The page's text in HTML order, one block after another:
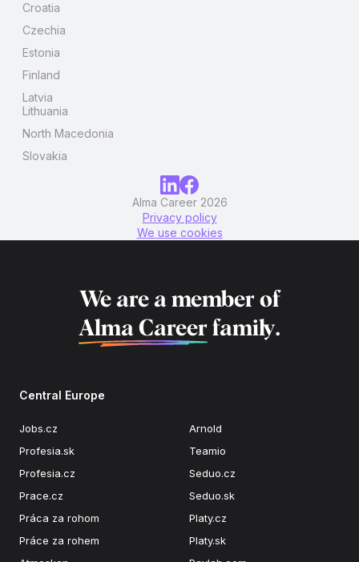
Croatia
Czechia
Estonia
Finland
Latvia
Lithuania
North Macedonia
Slovakia
Alma Career 2026
Privacy policy
We use cookies
We are a member of
Alma Career family.
Central Europe
Jobs.cz
Profesia.sk
Profesia.cz
Prace.cz
Práca za rohom
Práce za rohem
Arnold
Teamio
Seduo.cz
Seduo.sk
Platy.cz
Platy.sk